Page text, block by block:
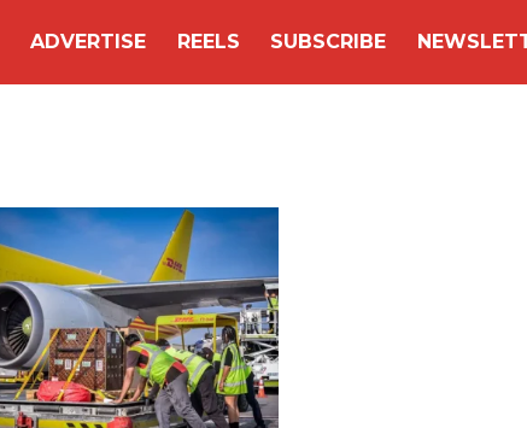
ADVERTISE REELS SUBSCRIBE